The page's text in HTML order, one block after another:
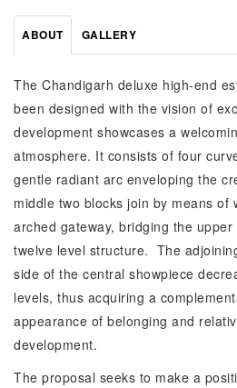
ABOUT GALLERY
The Chandigarh deluxe high-end
been designed with the vision of
development showcases a
atmosphere. It consists of four
gentle radiant arc enveloping the
middle two blocks join by means of
arched gateway, bridging the
twelve level structure. The
side of the central showpiece
levels, thus acquiring a
appearance of belonging and
development.
The proposal seeks to make a